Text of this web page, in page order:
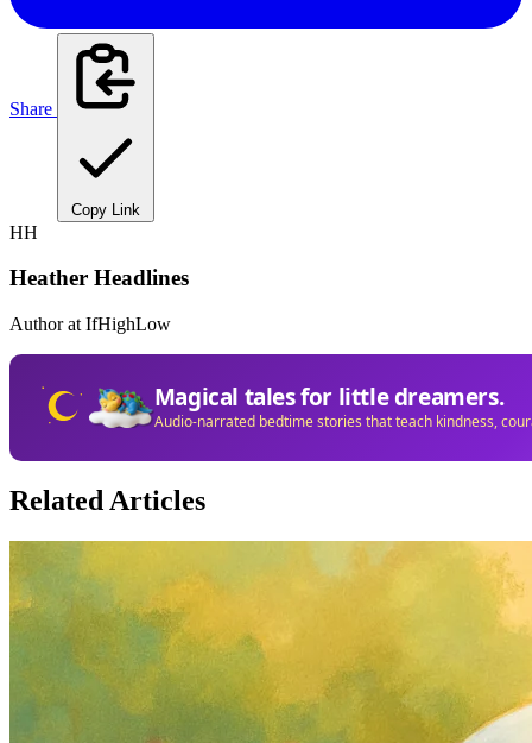
Share
Copy Link
HH
Heather Headlines
Author at IfHighLow
Magical tales for little dreamers.
Audio-narrated bedtime stories that teach kindness,
Related Articles